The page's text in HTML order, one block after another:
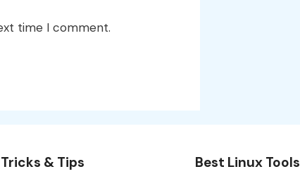
time I comment.
& Tips Best Linux Tools